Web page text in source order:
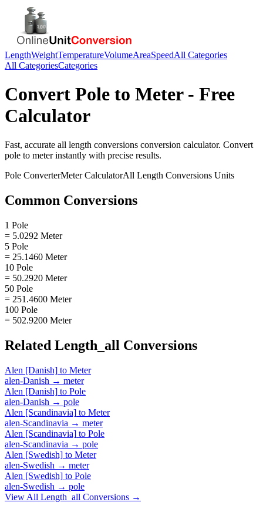
LengthWeightTemperatureVolumeAreaSpeedAll Categories
All CategoriesCategories
Convert Pole to Meter- Free
Calculator
Fast, accurate all length conversions conversion calculator. Convert
pole to meterinstantly with precise results.
Pole ConverterMeterCalculatorAll Length Conversions Units
Common Conversions
1 Pole
= 5.0292 Meter
5 Pole
= 25.1460 Meter
10 Pole
= 50.2920 Meter
50 Pole
= 251.4600 Meter
100 Pole
= 502.9200 Meter
Related Length_all Conversions
Alen [Danish] to Meter
alen-Danish → meter
Alen [Danish] to Pole
alen-Danish → pole
Alen [Scandinavia] to Meter
alen-Scandinavia → meter
Alen [Scandinavia] to Pole
alen-Scandinavia → pole
Alen [Swedish] to Meter
alen-Swedish → meter
Alen [Swedish] to Pole
alen-Swedish → pole
View All Length_all Conversions →